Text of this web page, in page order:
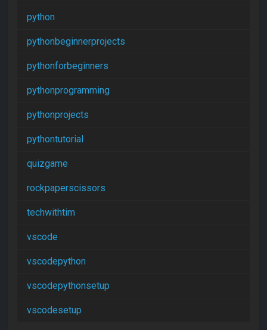
python
pythonbeginnerprojects
pythonforbeginners
pythonprogramming
pythonprojects
pythontutorial
quizgame
rockpaperscissors
techwithtim
vscode
vscodepython
vscodepythonsetup
vscodesetup